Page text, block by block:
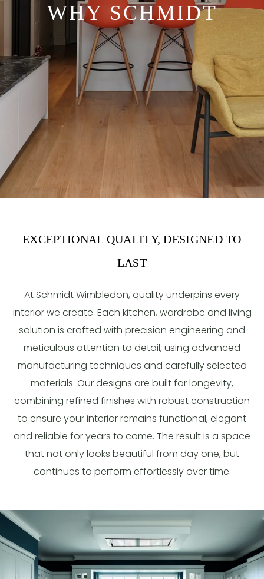
WHY SCHMIDT
EXCEPTIONAL QUALITY, DESIGNED TO
LAST
At Schmidt Wimbledon, quality underpins every
interior we create. Each kitchen, wardrobe and living
solution is crafted with precision engineering and
meticulous attention to detail, using advanced
manufacturing techniques and carefully selected
materials. Our designs are built for longevity,
combining refined finishes with robust construction
to ensure your interior remains functional, elegant
and reliable for years to come. The result is a space
that not only looks beautiful from day one, but
continues to perform effortlessly over time.